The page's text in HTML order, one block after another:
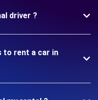
driver ?
to rent a car in